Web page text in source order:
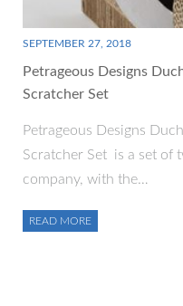
SEPTEMBER 27, 2018
Petrageous Designs
Scratcher Set
Petrageous Designs
Scratcher Set is a set of
company, with the…
READ MORE